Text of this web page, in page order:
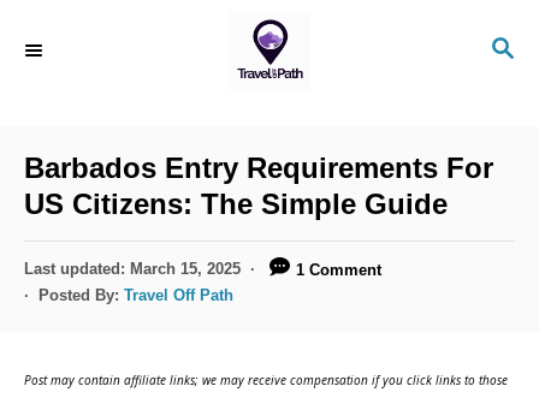
S
C
H
Barbados Entry Requirements For
US Citizens: The Simple Guide
P
o
Last updated: March 15, 2025
1 Comment
Posted By: Travel Off Path
Post may contain affiliate links; we may receive compensation if you click links to those